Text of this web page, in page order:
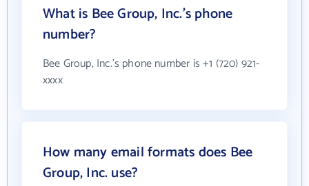
What is Bee Group, Inc.'s phone
number?
Bee Group, Inc.'s phone number is +1 (720) 921-
xxxx
How many email formats does Bee
Group, Inc. use?